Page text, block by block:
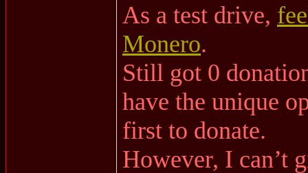
As a test drive,
Monero.
Still got 0
have the unique
first to donate.
However, I can’t